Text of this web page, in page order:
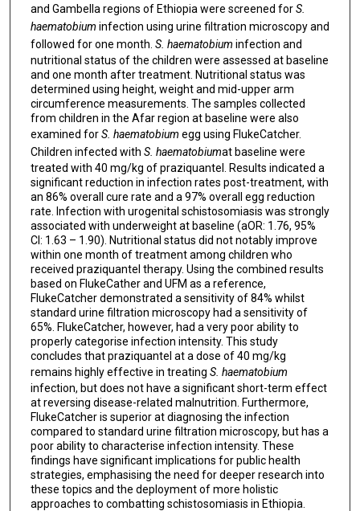
and Gambella regions of Ethiopia were screened forS.
haematobium infection using urine filtration microscopy and
followed for one month. S. haematobium infection and
nutritional status of the children were assessed at baseline
and one month after treatment. Nutritional status was
determined using height, weight and mid-upper arm
circumference measurements. The samples collected
from children in the Afar region at baseline were also
examined forS. haematobium egg using FlukeCatcher.
Children infected with S. haematobiumat baseline were
treated with 40 mg/kg of praziquantel. Results indicated a
significant reduction in infection rates post-treatment, with
an 86% overall cure rate and a 97% overall egg reduction
rate. Infection with urogenital schistosomiasis was strongly
associated with underweight at baseline (aOR: 1.76, 95%
CI: 1.63 – 1.90). Nutritional status did not notably improve
within one month of treatment among children who
received praziquantel therapy. Using the combined results
based on FlukeCather and UFM as a reference,
FlukeCatcher demonstrated a sensitivity of 84% whilst
standard urine filtration microscopy had a sensitivity of
65%. FlukeCatcher, however, had a very poor ability to
properly categorise infection intensity. This study
concludes that praziquantel at a dose of 40 mg/kg
remains highly effective in treating S. haematobium
infection, but does not have a significant short-term effect
at reversing disease-related malnutrition. Furthermore,
FlukeCatcher is superior at diagnosing the infection
compared to standard urine filtration microscopy, but has a
poor ability to characterise infection intensity. These
findings have significant implications for public health
strategies, emphasising the need for deeper research into
these topics and the deployment of more holistic
approaches to combatting schistosomiasis in Ethiopia.